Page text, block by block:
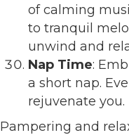
of calming
to tranquil
unwind and
Nap Time:
a short nap.
rejuvenate you.
Pampering and